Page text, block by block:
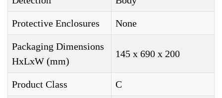
Protective Enclosures None
Packaging Dimensions
HxLxW (mm)
145 x 690 x 200
Product Class C